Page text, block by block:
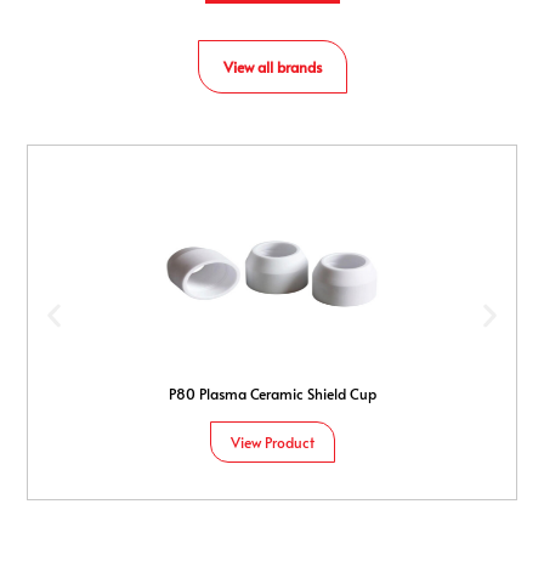
P80 Plasma Ceramic Shield Cup
View Product
View all brands